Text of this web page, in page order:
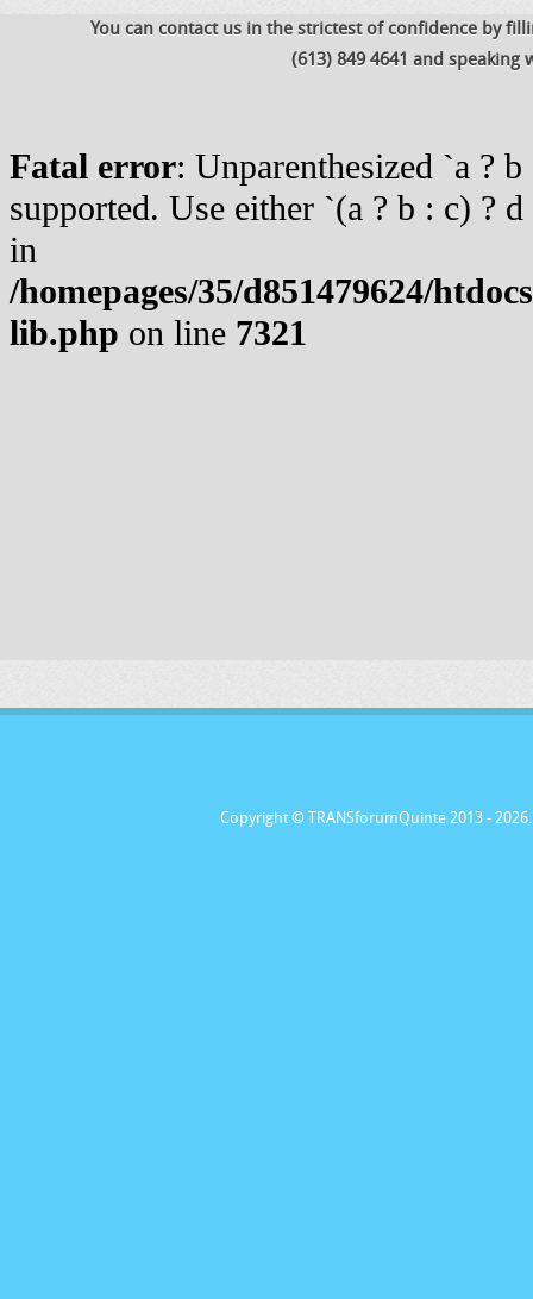
You can contact us in the strictest of confidence by
(613) 849 4641 and speaking
Copyright © TRANSforumQuinte 2013 -